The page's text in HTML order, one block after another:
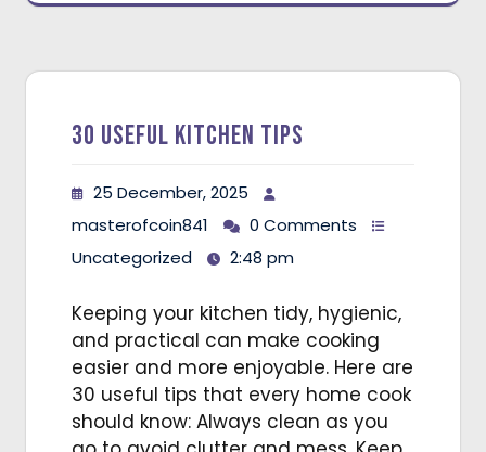
30 Useful Kitchen Tips
25 December, 2025
masterofcoin841
0 Comments
Uncategorized
2:48 pm
Keeping your kitchen tidy, hygienic,
and practical can make cooking
easier and more enjoyable. Here are
30 useful tips that every home cook
should know: Always clean as you